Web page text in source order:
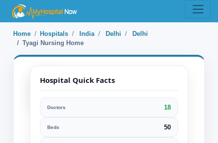
Home Hospitals India Delhi
Delhi
Tyagi Nursing Home
Tyagi Nursing
Home
Hospital Quick Facts
Doctors 18
Beds 50